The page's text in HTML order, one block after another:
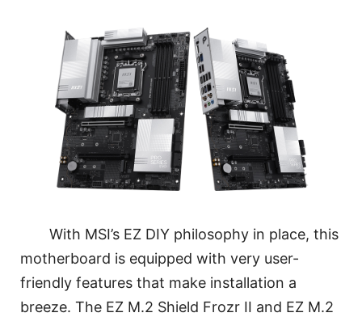
With MSI’s EZ DIY philosophy in place, this
motherboard is equipped with very user-
friendly features that make installation a
breeze. The EZ M.2 Shield Frozr II and EZ M.2